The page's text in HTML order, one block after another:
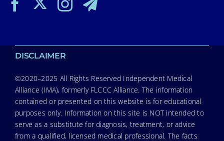
DISCLAIMER
©2020–2025 All Rights Reserved Independent Medical
Alliance (IMA), formerly FLCCC Alliance. The information
contained or presented on this website is for educational
purposes only. Information on this site is NOT intended to
serve as a substitute for diagnosis, treatment, or advice
from a qualified, licensed medical professional. The facts